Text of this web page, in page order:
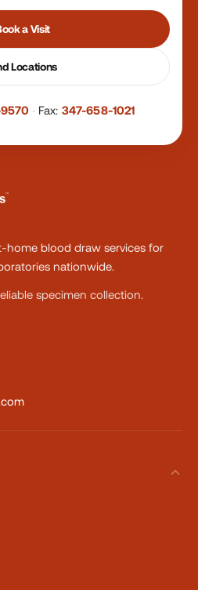
a Visit
Locations
· Fax: 347-658-1021
home blood draw services for
nationwide.
specimen collection.